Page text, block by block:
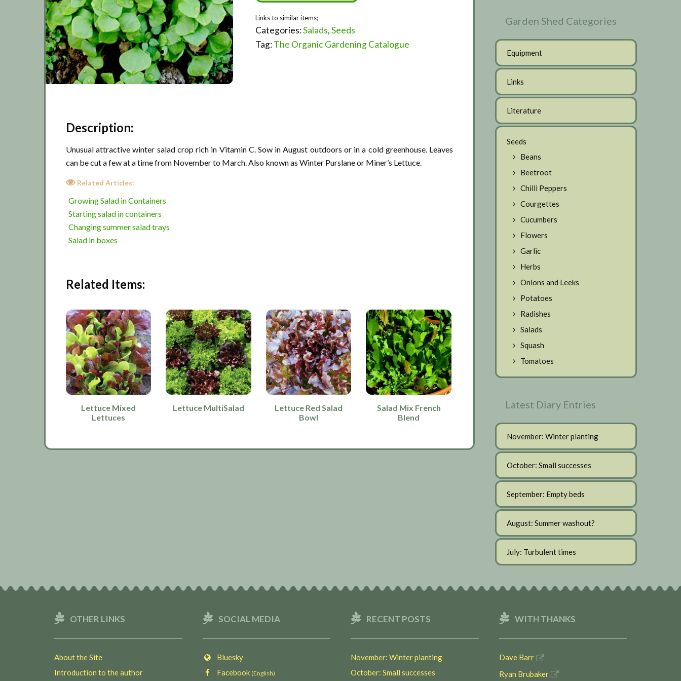
Categories:Salads,Seeds
Tag:The Organic Gardening Catalogue
Description:
Unusual attractive winter salad crop rich in Vitamin C. Sow in August outdoors or in a cold greenhouse. Leaves
can be cut a few at a time from November to March. Also known as Winter Purslane or Miner’s Lettuce.
Related Articles:
Growing Salad in Containers
Starting salad in containers
Changing summer salad trays
Salad in boxes
Related Items:
Lettuce Mixed
Lettuces
Lettuce MultiSalad
Lettuce Red Salad
Bowl
Salad Mix French
Blend
Garden Shed Categories
Equipment
Links
Literature
Seeds
Beans
Beetroot
Chilli Peppers
Courgettes
Cucumbers
Flowers
Garlic
Herbs
Onions and Leeks
Potatoes
Radishes
Salads
Squash
Tomatoes
Latest Diary Entries
November: Winter planting
October: Small successes
September: Empty beds
August: Summer washout?
July: Turbulent times
OTHER LINKS
About the Site
Introduction to the author
SOCIAL MEDIA
Bluesky
Facebook (English)
RECENT POSTS
November: Winter planting
October: Small successes
WITH THANKS
Dave Barr
Ryan Brubaker